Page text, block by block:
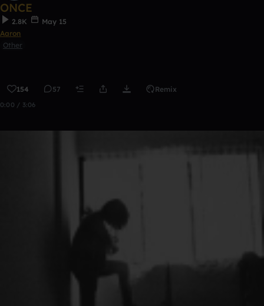
ONCE
2.8K
May 15
Aaron
Other
154 57 Remix
0:00 / 3:06